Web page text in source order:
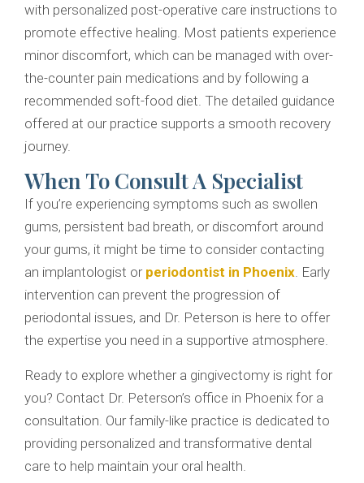
with personalized post-operative care instructions to
promote effective healing. Most patients experience
minor discomfort, which can be managed with over-
the-counter pain medications and by following a
recommended soft-food diet. The detailed guidance
offered at our practice supports a smooth recovery
journey.
When To Consult A Specialist
If you’re experiencing symptoms such as swollen
gums, persistent bad breath, or discomfort around
your gums, it might be time to consider contacting
an implantologist or periodontist in Phoenix . Early
intervention can prevent the progression of
periodontal issues, and Dr. Peterson is here to offer
the expertise you need in a supportive atmosphere.
Ready to explore whether a gingivectomy is right for
you? Contact Dr. Peterson’s office in Phoenix for a
consultation. Our family-like practice is dedicated to
providing personalized and transformative dental
care to help maintain your oral health.